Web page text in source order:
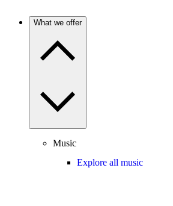
What we offer
Music
Explore all music